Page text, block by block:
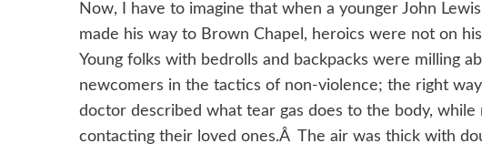
Now, I have to imagine that when a younger John
made his way to Brown Chapel, heroics were not on
Young folks with bedrolls and backpacks were milling
newcomers in the tactics of non-violence; the right
doctor described what tear gas does to the body,
contacting their loved ones.Â The air was thick with